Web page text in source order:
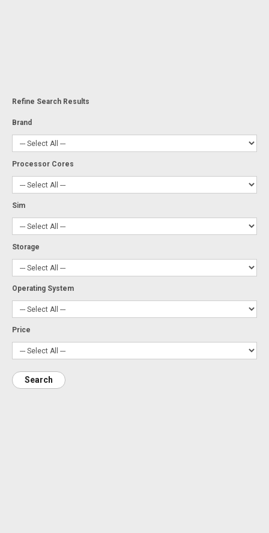
Refine Search Results
Brand
Processor Cores
Sim
Storage
Operating System
Price
Search